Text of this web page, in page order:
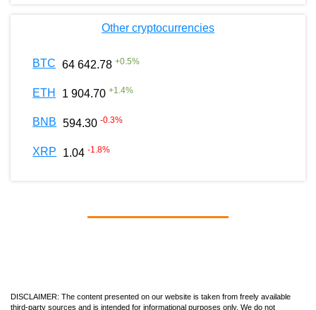
Other cryptocurrencies
BTC 64 642.78 +0.5%
ETH 1 904.70 +1.4%
BNB 594.30 -0.3%
XRP 1.04 -1.8%
DISCLAIMER: The content presented on our website is taken from freely available
third-party sources and is intended for informational purposes only. We do not